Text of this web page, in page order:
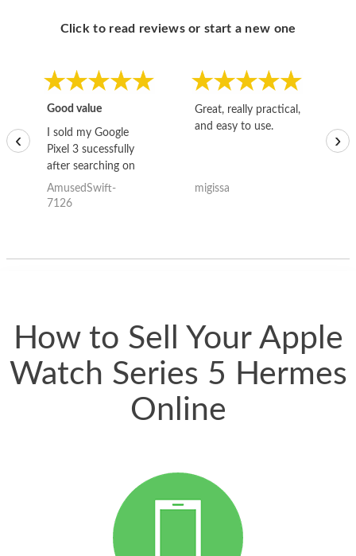
Click to read reviews or start a new one
Good value
I sold my Google
Pixel 3 sucessfully
after searching on
the internet for a
good deal and theses
AmusedSwift-
7126
Great, really practical,
and easy to use.
migissa
‹ ›
How to Sell Your Apple
Watch Series 5 Hermes
Online